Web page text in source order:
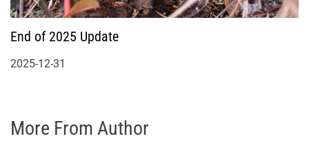
End of 2025 Update
2025-12-31
More From Author